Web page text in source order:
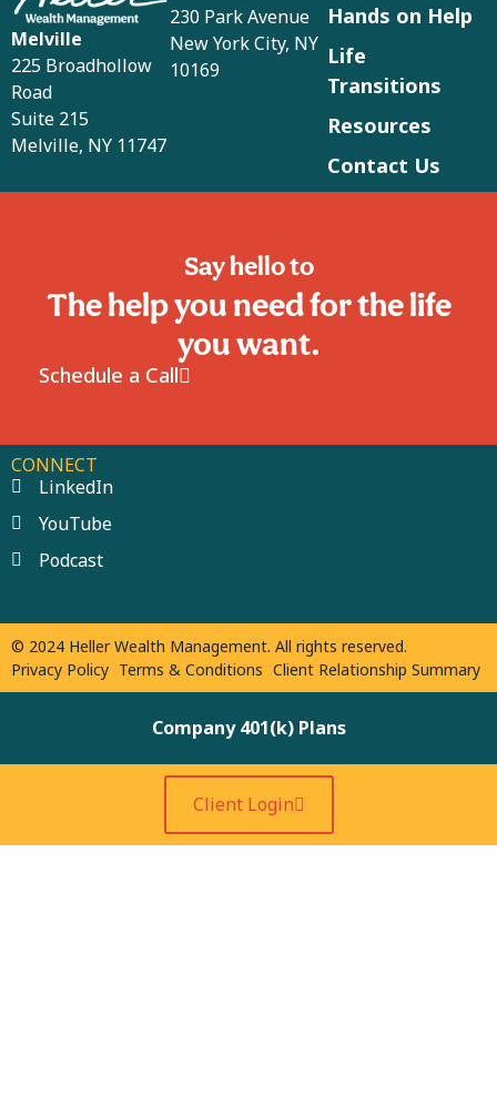
Melville
225 Broadhollow
Road
Suite 215
Melville, NY 11747
230 Park Avenue
New York City, NY
10169
Hands on Help
Life
Transitions
Resources
Contact Us
Say hello to
The help you need for the life
you want.
Schedule a Call
CONNECT
LinkedIn
YouTube
Podcast
© 2024 Heller Wealth Management. All rights reserved.
Privacy Policy Terms & Conditions Client Relationship Summary
Company 401(k) Plans
Client Login